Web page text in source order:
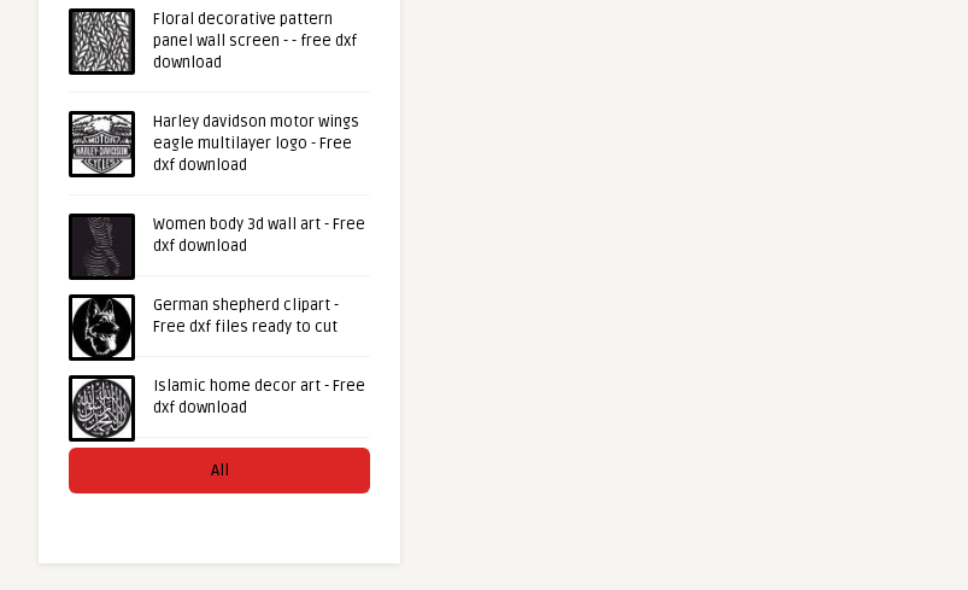
Floral decorative pattern
panel wall screen - - free dxf
download
Harley davidson motor wings
eagle multilayer logo - Free
dxf download
Women body 3d wall art - Free
dxf download
German shepherd clipart -
Free dxf files ready to cut
Islamic home decor art - Free
dxf download
All